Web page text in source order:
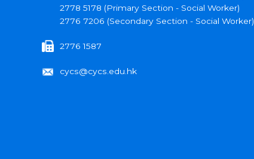
2778 5178 (Primary Section - Social Worker)
2776 7206 (Secondary Section - Social Worker)
2776 1587
cycs@cycs.edu.hk